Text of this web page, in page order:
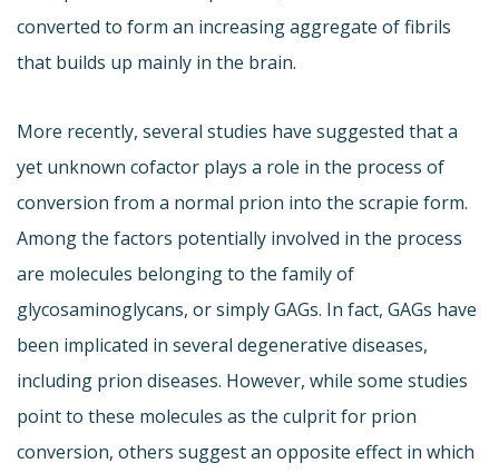
converted to form an increasing aggregate of fibrils
that builds up mainly in the brain.
More recently, several studies have suggested that a
yet unknown cofactor plays a role in the process of
conversion from a normal prion into the scrapie form.
Among the factors potentially involved in the process
are molecules belonging to the family of
glycosaminoglycans, or simply GAGs. In fact, GAGs have
been implicated in several degenerative diseases,
including prion diseases. However, while some studies
point to these molecules as the culprit for prion
conversion, others suggest an opposite effect in which